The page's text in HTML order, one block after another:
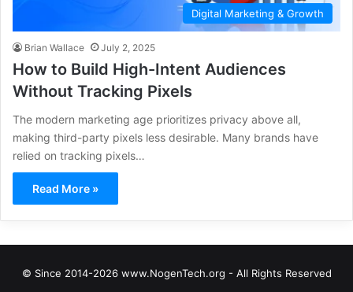
Digital Marketing & Growth
Brian Wallace July 2, 2025
How to Build High-Intent Audiences
Without Tracking Pixels
The modern marketing age prioritizes privacy above all,
making third-party pixels less desirable. Many brands have
relied on tracking pixels…
Read More »
© Since 2014-2026 www.NogenTech.org - All Rights Reserved